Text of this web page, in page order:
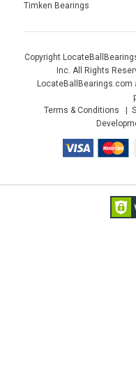
Timken Bearings
Copyright
Inc. All Rights
LocateBallBearings.com
Terms & Conditions